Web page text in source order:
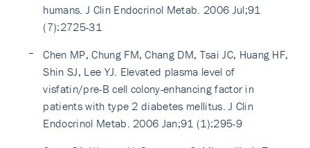
humans. J Clin Endocrinol Metab. 2006 Jul;91
(7):2725-31
Chen MP, Chung FM, Chang DM, Tsai JC, Huang HF,
Shin SJ, Lee YJ. Elevated plasma level of
visfatin/pre-B cell colony-enhancing factor in
patients with type 2 diabetes mellitus. J Clin
Endocrinol Metab. 2006 Jan;91 (1):295-9